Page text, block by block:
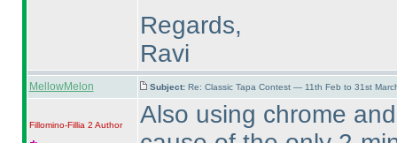
Regards,
Ravi
MellowMelon Subject: Re: Classic Tapa Contest — 11th Feb to 31st
Fillomino-Fillia 2 Author
Also using chrome